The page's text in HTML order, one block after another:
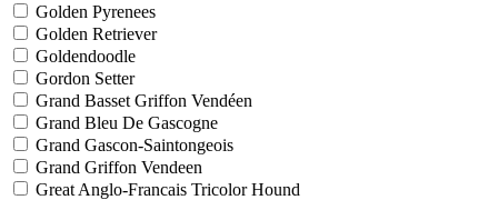
Golden Pyrenees
Golden Retriever
Goldendoodle
Gordon Setter
Grand Basset Griffon Vendéen
Grand Bleu De Gascogne
Grand Gascon-Saintongeois
Grand Griffon Vendeen
Great Anglo-Francais Tricolor Hound